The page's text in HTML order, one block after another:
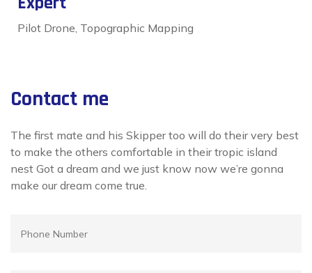
Pilot Drone, Topographic Mapping
Contact me
The first mate and his Skipper too will do their very best
to make the others comfortable in their tropic island
nest Got a dream and we just know now we’re gonna
make our dream come true.